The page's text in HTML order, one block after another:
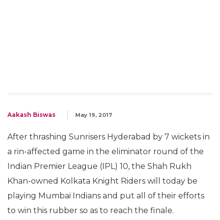
Aakash Biswas May 19, 2017
After thrashing Sunrisers Hyderabad by 7 wickets in
a rin-affected game in the eliminator round of the
Indian Premier League (IPL) 10, the Shah Rukh
Khan-owned Kolkata Knight Riders will today be
playing Mumbai Indians and put all of their efforts
to win this rubber so as to reach the finale.